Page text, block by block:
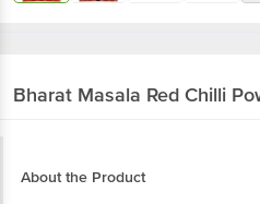
Bharat Masala Red Chilli
About the Product